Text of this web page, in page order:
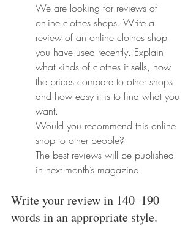
We are looking for reviews of
online clothes shops. Write a
review of an online clothes shop
you have used recently. Explain
what kinds of clothes it sells, how
the prices compare to other shops
and how easy it is to find what you
want.
Would you recommend this online
shop to other people?
The best reviews will be published
in next month’s magazine.
Write your review in 140–190
words in an appropriate style.